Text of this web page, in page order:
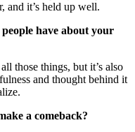
and it’s held up well.
have about your
those things, but it’s also
and thought behind it
a comeback?